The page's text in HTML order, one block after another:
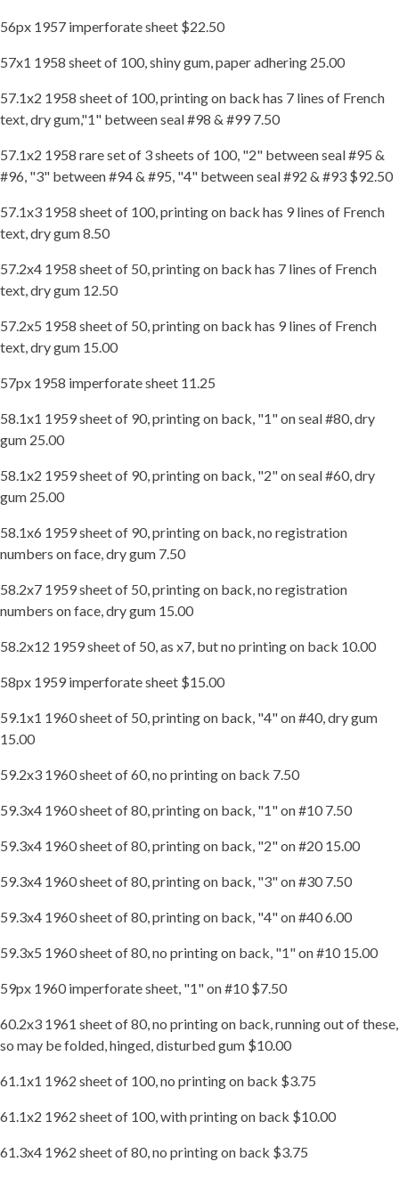
56px 1957 imperforate sheet $22.50
57x1 1958 sheet of 100, shiny gum, paper adhering 25.00
57.1x2 1958 sheet of 100, printing on back has 7 lines of French
text, dry gum,"1" between seal #98 & #99 7.50
57.1x2 1958 rare set of 3 sheets of 100, "2" between seal #95 &
#96, "3" between #94 & #95, "4" between seal #92 & #93 $92.50
57.1x3 1958 sheet of 100, printing on back has 9 lines of French
text, dry gum 8.50
57.2x4 1958 sheet of 50, printing on back has 7 lines of French
text, dry gum 12.50
57.2x5 1958 sheet of 50, printing on back has 9 lines of French
text, dry gum 15.00
57px 1958 imperforate sheet 11.25
58.1x1 1959 sheet of 90, printing on back, "1" on seal #80, dry
gum 25.00
58.1x2 1959 sheet of 90, printing on back, "2" on seal #60, dry
gum 25.00
58.1x6 1959 sheet of 90, printing on back, no registration
numbers on face, dry gum 7.50
58.2x7 1959 sheet of 50, printing on back, no registration
numbers on face, dry gum 15.00
58.2x12 1959 sheet of 50, as x7, but no printing on back 10.00
58px 1959 imperforate sheet $15.00
59.1x1 1960 sheet of 50, printing on back, "4" on #40, dry gum
15.00
59.2x3 1960 sheet of 60, no printing on back 7.50
59.3x4 1960 sheet of 80, printing on back, "1" on #10 7.50
59.3x4 1960 sheet of 80, printing on back, "2" on #20 15.00
59.3x4 1960 sheet of 80, printing on back, "3" on #30 7.50
59.3x4 1960 sheet of 80, printing on back, "4" on #40 6.00
59.3x5 1960 sheet of 80, no printing on back, "1" on #10 15.00
59px 1960 imperforate sheet, "1" on #10 $7.50
60.2x3 1961 sheet of 80, no printing on back, running out of these,
so may be folded, hinged, disturbed gum $10.00
61.1x1 1962 sheet of 100, no printing on back $3.75
61.1x2 1962 sheet of 100, with printing on back $10.00
61.3x4 1962 sheet of 80, no printing on back $3.75